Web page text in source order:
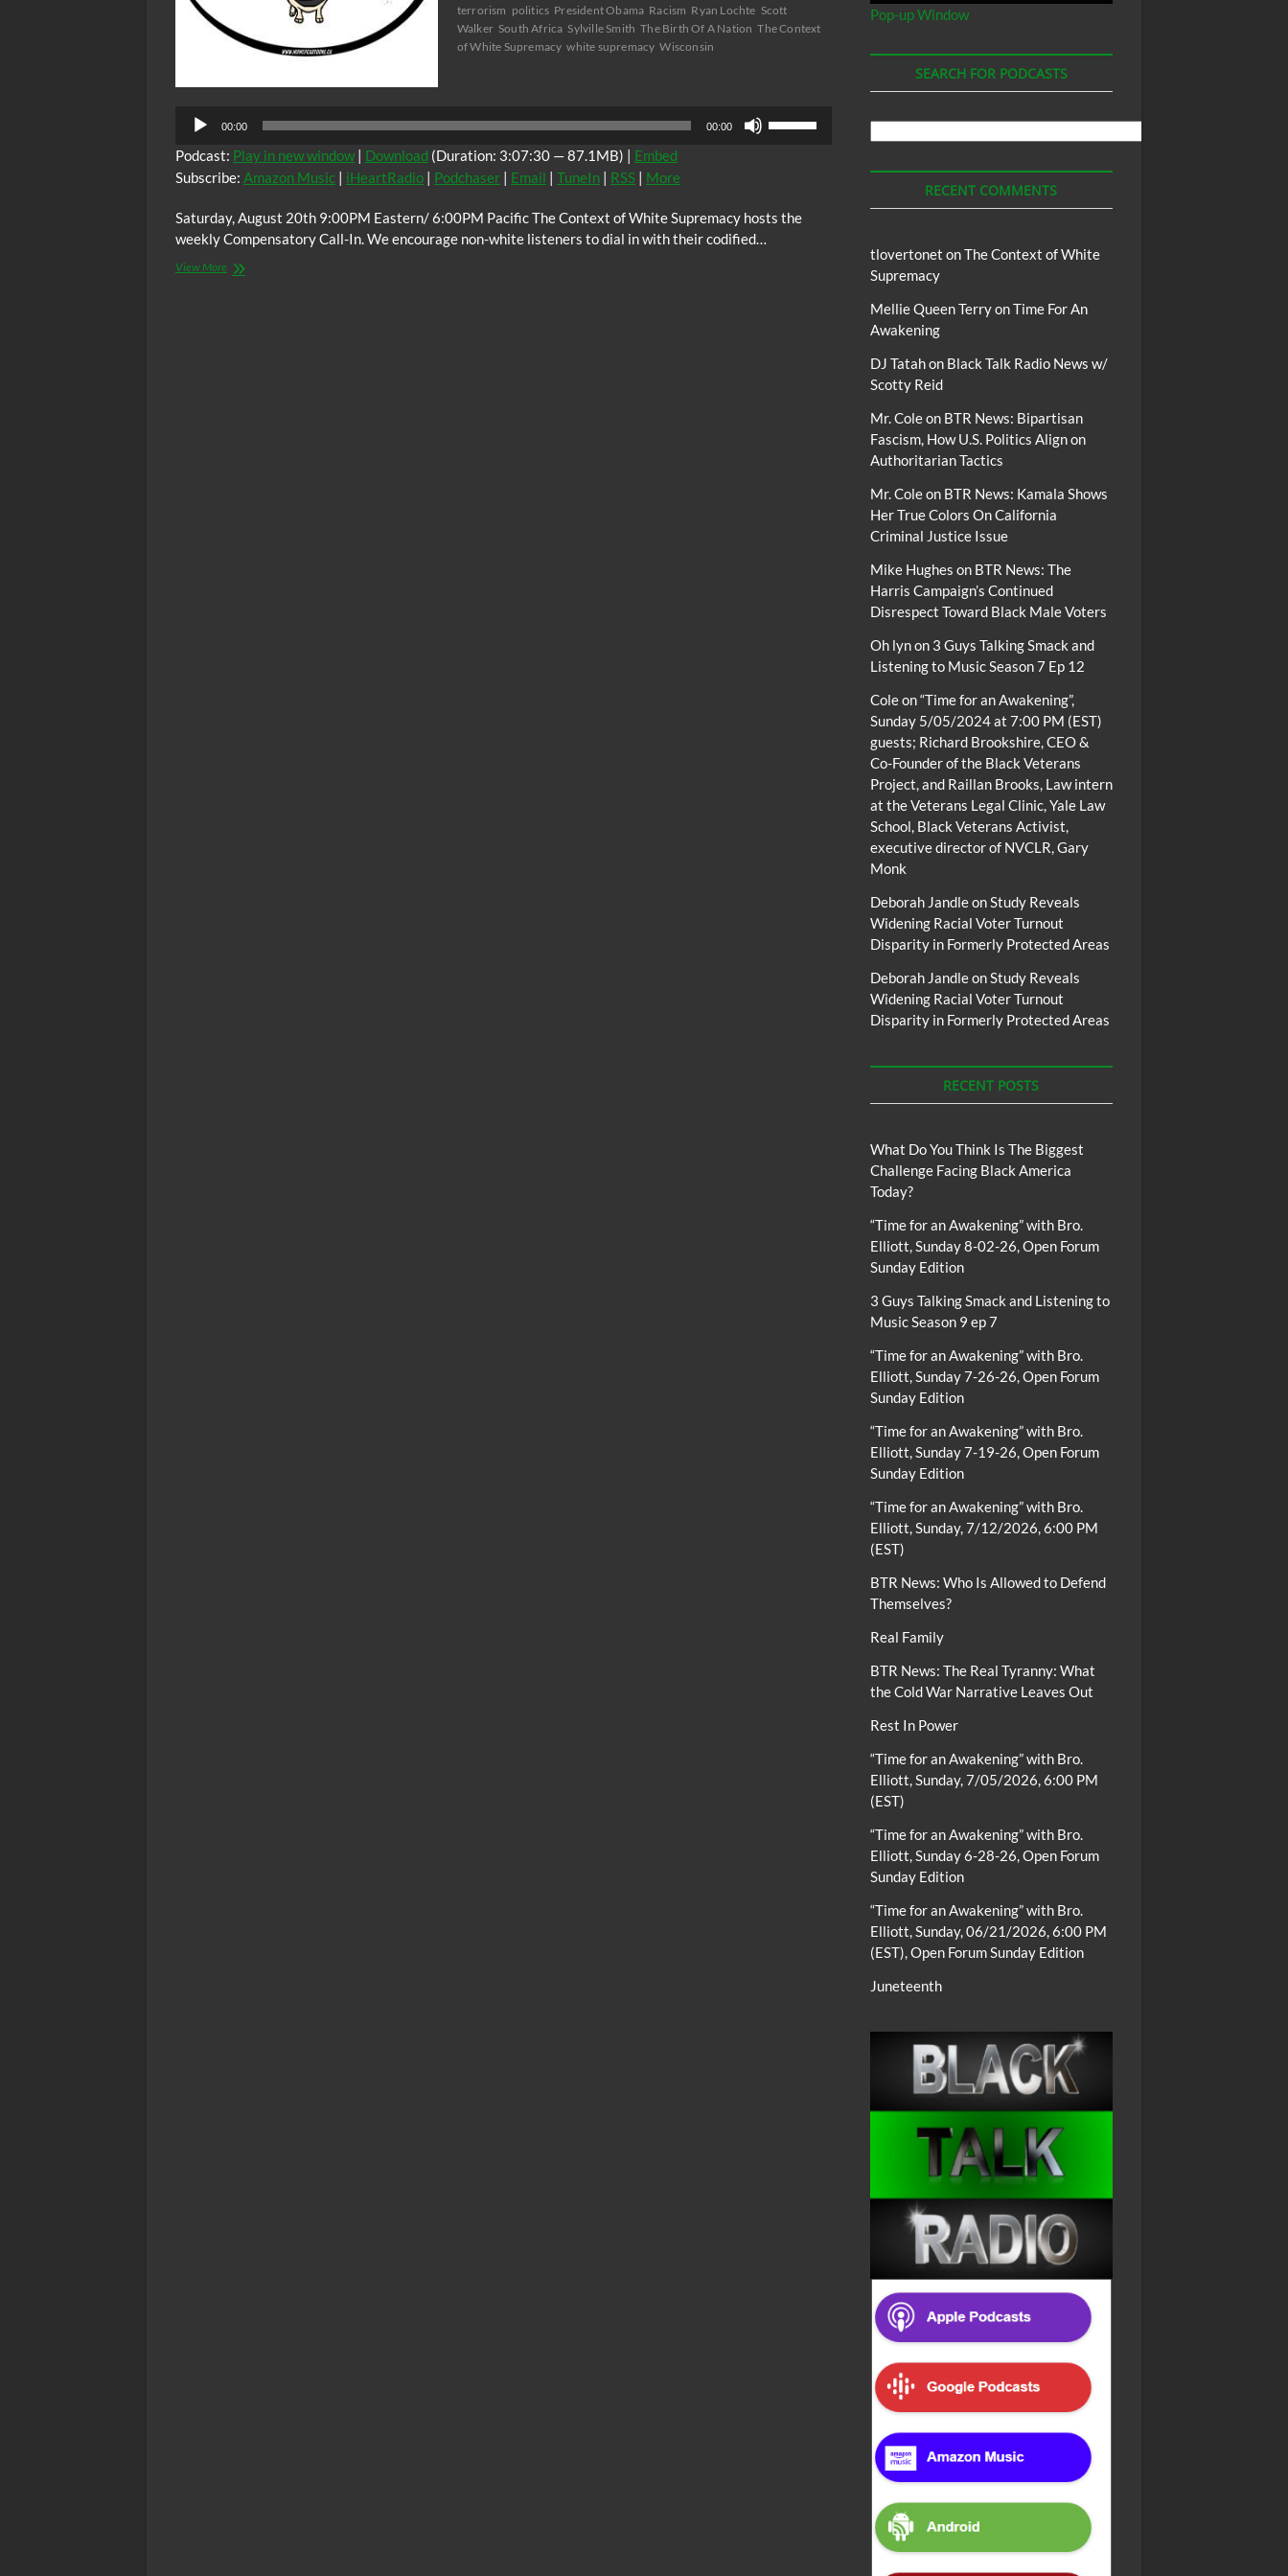
terrorism politics President Obama Racism Ryan Lochte Scott
Walker South Africa Sylville Smith The Birth Of A Nation The Context
of White Supremacy white supremacy Wisconsin
00:00 00:00
increase
Podcast: Play in new window | Download (Duration: 3:07:30 — 87.1MB) | Embed
Subscribe: Amazon Music | iHeartRadio | Podchaser | Email | TuneIn | RSS | More
Saturday, August 20th 9:00PM Eastern/ 6:00PM Pacific The Context of White Supremacy hosts the
weekly Compensatory Call-In. We encourage non-white listeners to dial in with their codified…
View More The
Pop-up Window
SEARCH FOR PODCASTS
Podcasts
RECENT COMMENTS
tlovertonet onThe Context of White
Supremacy
Mellie Queen TerryonTime For An
Awakening
DJ Tatahon Black Talk Radio News w/
Scotty Reid
Mr. Coleon BTR News: Bipartisan
Fascism, How U.S. Politics Align on
Authoritarian Tactics
Mr. Coleon BTR News: Kamala Shows
Her True Colors On California
Criminal Justice Issue
Mike Hughes on BTR News: The
Harris Campaign’s Continued
Disrespect Toward Black Male Voters
Oh lynon 3 Guys Talking Smack and
Listening to Music Season 7 Ep 12
Coleon“Time for an Awakening”,
Sunday 5/05/2024 at 7:00 PM (EST)
guests; Richard Brookshire, CEO &
Co-Founder of the Black Veterans
Project, and Raillan Brooks, Law intern
at the Veterans Legal Clinic, Yale Law
School, Black Veterans Activist,
executive director of NVCLR, Gary
Monk
Deborah JandleonStudy Reveals
Widening Racial Voter Turnout
Disparity in Formerly Protected Areas
Deborah JandleonStudy Reveals
Widening Racial Voter Turnout
Disparity in Formerly Protected Areas
RECENT POSTS
What Do You Think Is The Biggest
Challenge Facing Black America
Today?
“Time for an Awakening” with Bro.
Elliott, Sunday 8-02-26, Open Forum
Sunday Edition
3 Guys Talking Smack and Listening to
Music Season 9 ep 7
“Time for an Awakening” with Bro.
Elliott, Sunday 7-26-26, Open Forum
Sunday Edition
“Time for an Awakening” with Bro.
Elliott, Sunday 7-19-26, Open Forum
Sunday Edition
“Time for an Awakening” with Bro.
Elliott, Sunday, 7/12/2026, 6:00 PM
(EST)
BTR News: Who Is Allowed to Defend
Themselves?
Real Family
BTR News: The Real Tyranny: What
the Cold War Narrative Leaves Out
Rest In Power
“Time for an Awakening” with Bro.
Elliott, Sunday, 7/05/2026, 6:00 PM
(EST)
“Time for an Awakening” with Bro.
Elliott, Sunday 6-28-26, Open Forum
Sunday Edition
“Time for an Awakening” with Bro.
Elliott, Sunday, 06/21/2026, 6:00 PM
(EST), Open Forum Sunday Edition
Juneteenth